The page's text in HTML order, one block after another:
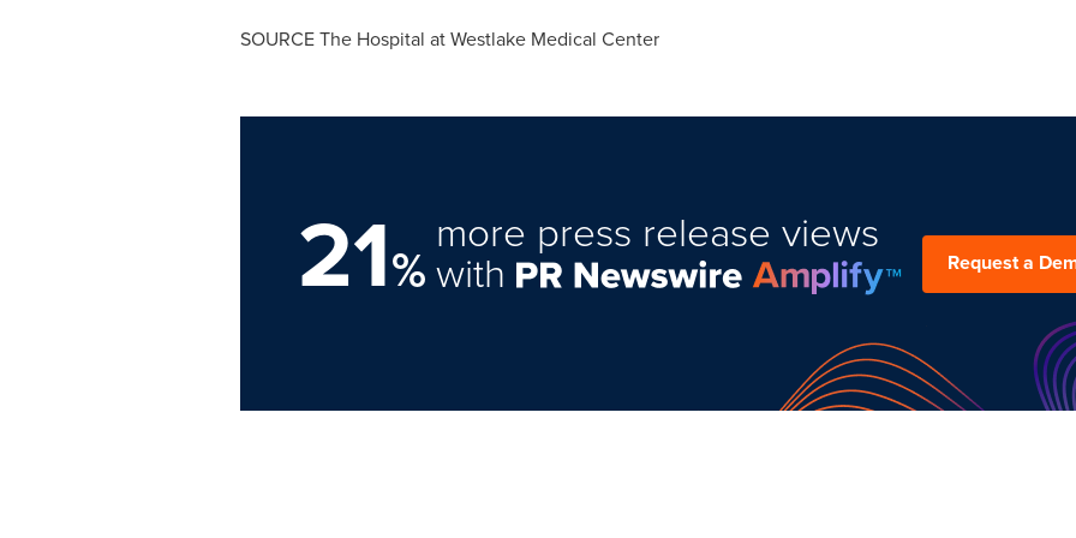
SOURCE The Hospital at Westlake Medical Center
21%
more press release views
with Request a